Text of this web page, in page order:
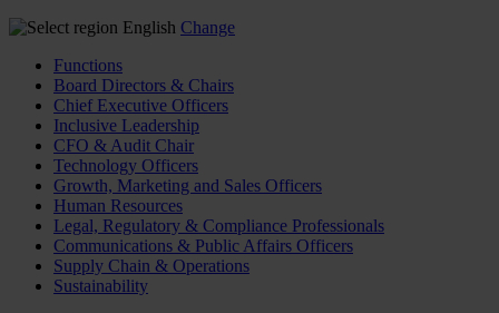
English Change
Functions
Board Directors & Chairs
Chief Executive Officers
Inclusive Leadership
CFO & Audit Chair
Technology Officers
Growth, Marketing and Sales Officers
Human Resources
Legal, Regulatory & Compliance Professionals
Communications & Public Affairs Officers
Supply Chain & Operations
Sustainability